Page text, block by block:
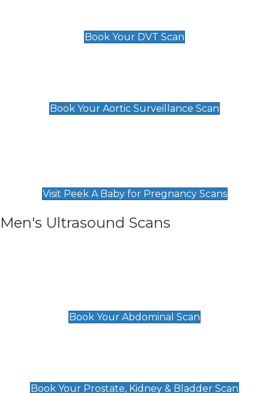
Book Your DVT Scan
Book Your Aortic Surveillance Scan
Visit Peek A Baby for Pregnancy Scans
Men's Ultrasound Scans
Book Your Abdominal Scan
Book Your Prostate, Kidney & Bladder Scan